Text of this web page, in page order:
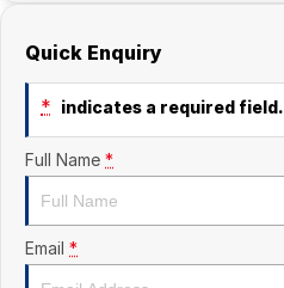
Quick Enquiry
* indicates a required field.
Full Name *
Email *